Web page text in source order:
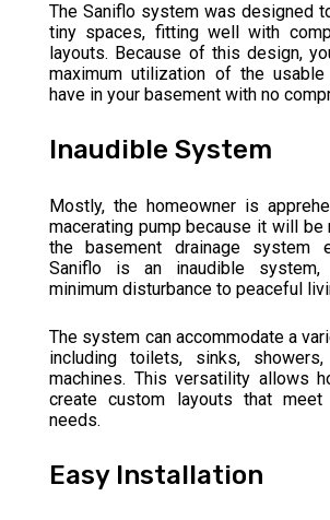
The Saniflo system was designed
tiny spaces, fitting well with
layouts. Because of this design,
maximum utilization of the
have in your basement with no
Inaudible System
Mostly, the homeowner is
macerating pump because it will be
the basement drainage system
Saniflo is an inaudible
minimum disturbance to peaceful
The system can accommodate a
including toilets, sinks,
machines. This versatility allows
create custom layouts that
needs.
Easy Installation